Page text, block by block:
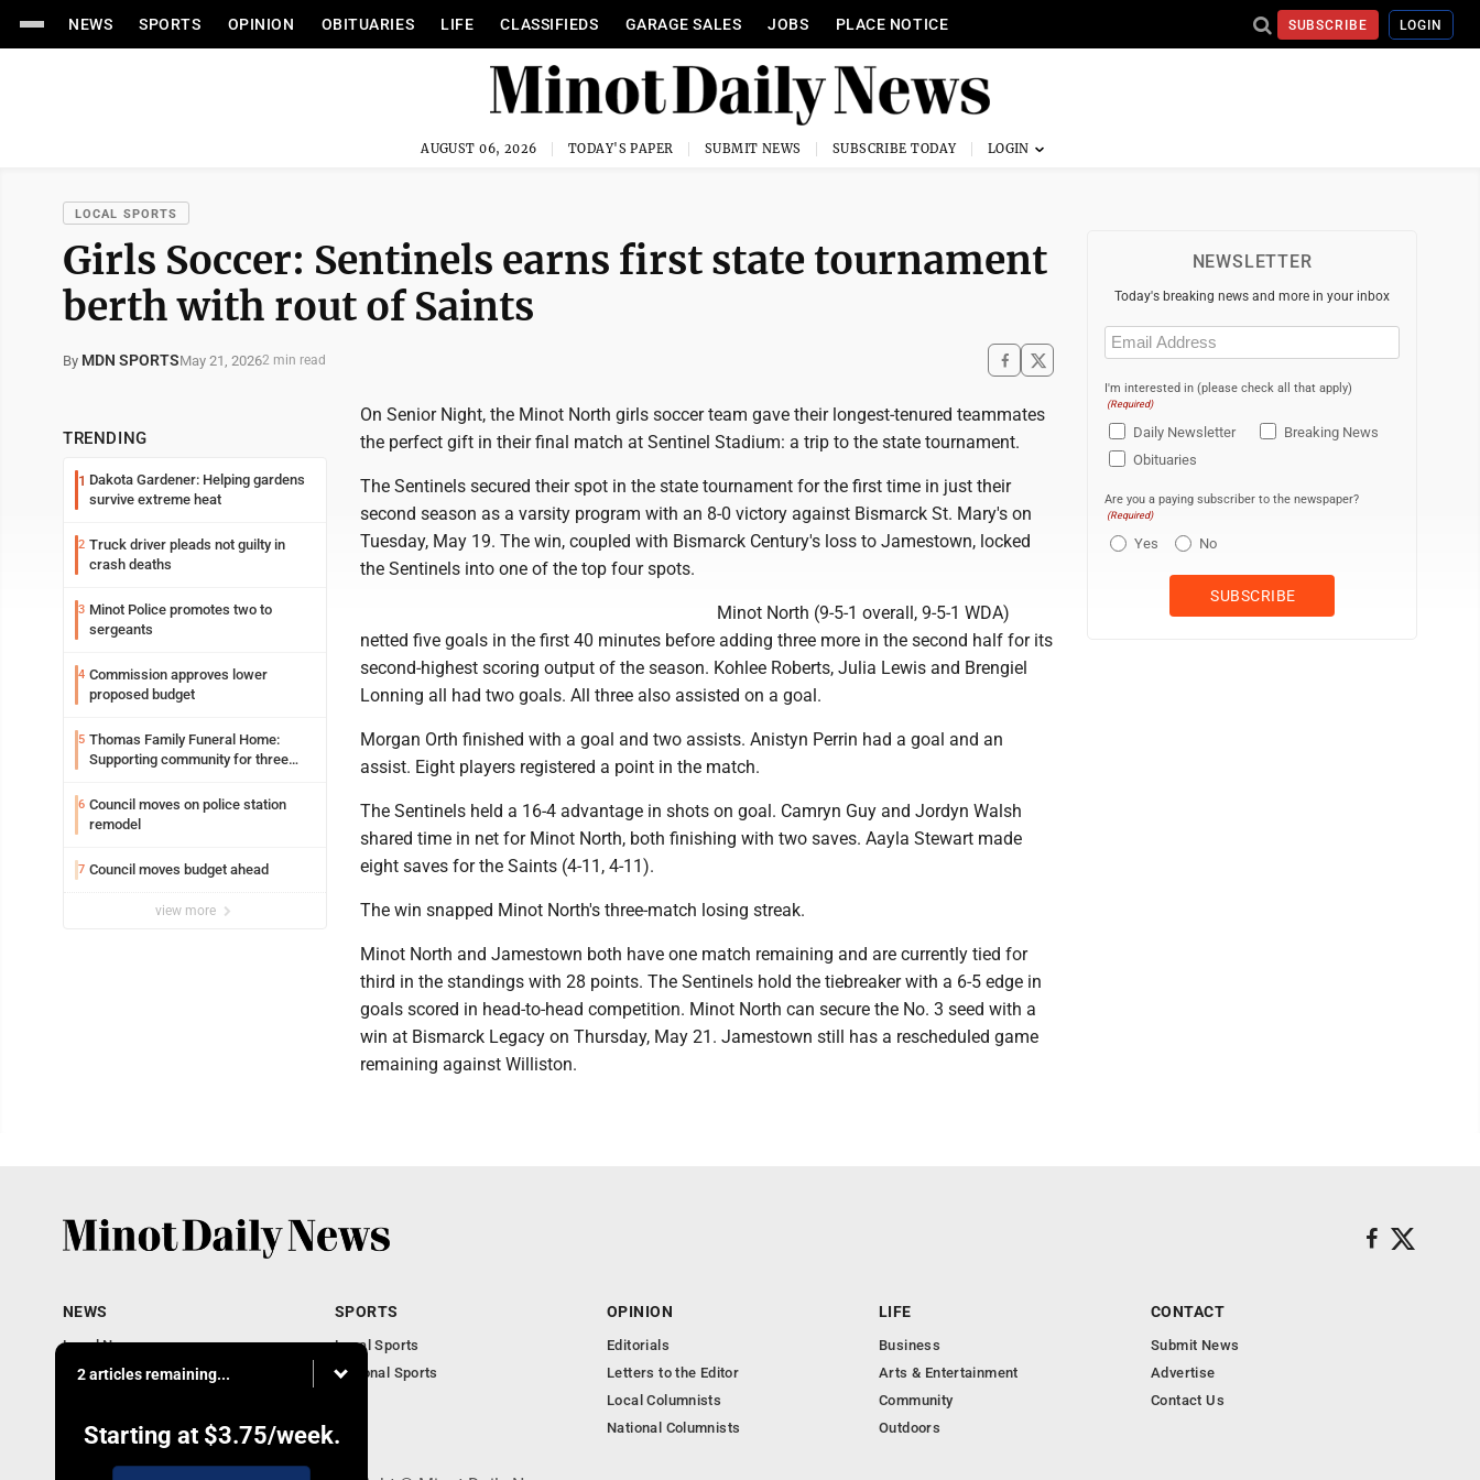
NEWS SPORTS OPINION OBITUARIES LIFE CLASSIFIEDS GARAGE SALES JOBS PLACE NOTICE SUBSCRIBE LOGIN
AUGUST 06, 2026 TODAY'S PAPER SUBMIT NEWS SUBSCRIBE TODAY
LOCAL SPORTS
Girls Soccer: Sentinels earns first state tournament
berth with rout of Saints
By MDN SPORTSMay 21, 20262 min read
TRENDING
1 Dakota Gardener: Helping gardens
survive extreme heat
2 Truck driver pleads not guilty in
crash deaths
3 Minot Police promotes two to
sergeants
4 Commission approves lower
proposed budget
5 Thomas Family Funeral Home:
Supporting community for three
6 Council moves on police station
remodel
7 Council moves budget ahead
view more
On Senior Night, the Minot North girls soccer team gave their longest-tenured teammates
the perfect gift in their final match at Sentinel Stadium: a trip to the state tournament.
The Sentinels secured their spot in the state tournament for the first time in just their
second season as a varsity program with an 8-0 victory against Bismarck St. Mary's on
Tuesday, May 19. The win, coupled with Bismarck Century's loss to Jamestown, locked
the Sentinels into one of the top four spots.
Minot North (9-5-1 overall, 9-5-1 WDA)
netted five goals in the first 40 minutes before adding three more in the second half for its
second-highest scoring output of the season. Kohlee Roberts, Julia Lewis and Brengiel
Lonning all had two goals. All three also assisted on a goal.
Morgan Orth finished with a goal and two assists. Anistyn Perrin had a goal and an
assist. Eight players registered a point in the match.
The Sentinels held a 16-4 advantage in shots on goal. Camryn Guy and Jordyn Walsh
shared time in net for Minot North, both finishing with two saves. Aayla Stewart made
eight saves for the Saints (4-11, 4-11).
The win snapped Minot North's three-match losing streak.
Minot North and Jamestown both have one match remaining and are currently tied for
third in the standings with 28 points. The Sentinels hold the tiebreaker with a 6-5 edge in
goals scored in head-to-head competition. Minot North can secure the No. 3 seed with a
win at Bismarck Legacy on Thursday, May 21. Jamestown still has a rescheduled game
remaining against Williston.
NEWSLETTER
Today's breaking news and more in your inbox
Email
(Required)
I'm interested in (please check all that apply)
(Required)
Daily Newsletter
Breaking News
Obituaries
Are you a paying subscriber to the newspaper?
(Required)
Yes No
2 articles remaining...
Starting at $3.75/week.
NEWS
Local News
Obituaries
North Dakota News
SPORTS
Local Sports
National Sports
OPINION
Editorials
Letters to the Editor
Local Columnists
National Columnists
LIFE
Business
Arts & Entertainment
Community
Outdoors
CONTACT
Submit News
Advertise
Contact Us